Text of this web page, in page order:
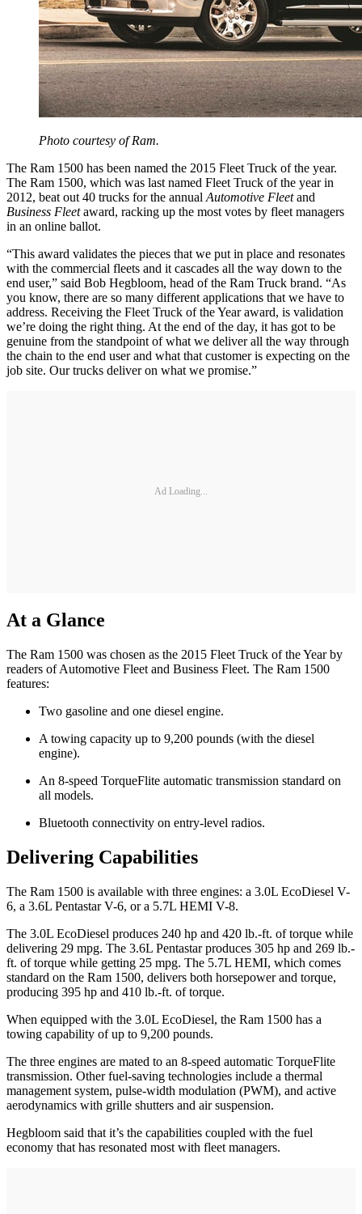
Photo courtesy of Ram.
The Ram 1500 has been named the 2015 Fleet Truck of the year.
The Ram 1500, which was last named Fleet Truck of the year in
2012, beat out 40 trucks for the annual Automotive Fleetand
Business Fleetaward, racking up the most votes by fleet managers
in an online ballot.
“This award validates the pieces that we put in place and resonates
with the commercial fleets and it cascades all the way down to the
end user,” said Bob Hegbloom, head of the Ram Truck brand. “As
you know, there are so many different applications that we have to
address. Receiving the Fleet Truck of the Year award, is validation
we’re doing the right thing. At the end of the day, it has got to be
genuine from the standpoint of what we deliver all the way through
the chain to the end user and what that customer is expecting on the
job site. Our trucks deliver on what we promise.”
Ad Loading...
At a Glance
The Ram 1500 was chosen as the 2015 Fleet Truck of the Year by
readers of Automotive Fleet and Business Fleet. The Ram 1500
features:
Two gasoline and one diesel engine.
A towing capacity up to 9,200 pounds (with the diesel
engine).
An 8-speed TorqueFlite automatic transmission standard on
all models.
Bluetooth connectivity on entry-level radios.
Delivering Capabilities
The Ram 1500 is available with three engines: a 3.0L EcoDiesel V-
6, a 3.6L Pentastar V-6, or a 5.7L HEMI V-8.
The 3.0L EcoDiesel produces 240 hp and 420 lb.-ft. of torque while
delivering 29 mpg. The 3.6L Pentastar produces 305 hp and 269 lb.-
ft. of torque while getting 25 mpg. The 5.7L HEMI, which comes
standard on the Ram 1500, delivers both horsepower and torque,
producing 395 hp and 410 lb.-ft. of torque.
When equipped with the 3.0L EcoDiesel, the Ram 1500 has a
towing capability of up to 9,200 pounds.
The three engines are mated to an 8-speed automatic TorqueFlite
transmission. Other fuel-saving technologies include a thermal
management system, pulse-width modulation (PWM), and active
aerodynamics with grille shutters and air suspension.
Hegbloom said that it’s the capabilities coupled with the fuel
economy that has resonated most with fleet managers.